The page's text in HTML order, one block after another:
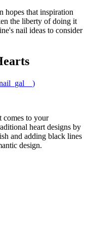
hopes that inspiration
the liberty of doing it
nail ideas to consider
comes to your
heart designs by
and adding black lines
design.